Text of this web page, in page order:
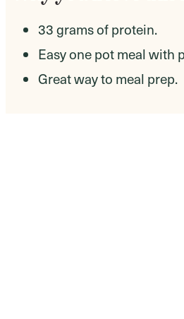
33 grams of protein.
Easy one pot meal with
Great way to meal prep.